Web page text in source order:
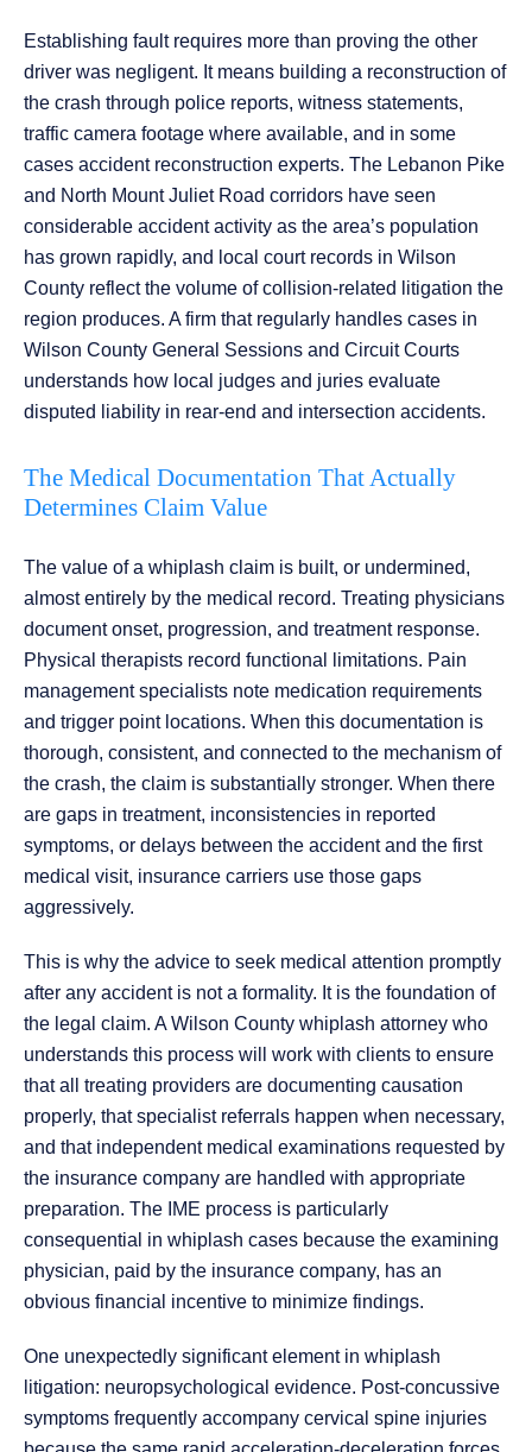
Establishing fault requires more than proving the other
driver was negligent. It means building a reconstruction of
the crash through police reports, witness statements,
traffic camera footage where available, and in some
cases accident reconstruction experts. The Lebanon Pike
and North Mount Juliet Road corridors have seen
considerable accident activity as the area’s population
has grown rapidly, and local court records in Wilson
County reflect the volume of collision-related litigation the
region produces. A firm that regularly handles cases in
Wilson County General Sessions and Circuit Courts
understands how local judges and juries evaluate
disputed liability in rear-end and intersection accidents.
The Medical Documentation That Actually
Determines Claim Value
The value of a whiplash claim is built, or undermined,
almost entirely by the medical record. Treating physicians
document onset, progression, and treatment response.
Physical therapists record functional limitations. Pain
management specialists note medication requirements
and trigger point locations. When this documentation is
thorough, consistent, and connected to the mechanism of
the crash, the claim is substantially stronger. When there
are gaps in treatment, inconsistencies in reported
symptoms, or delays between the accident and the first
medical visit, insurance carriers use those gaps
aggressively.
This is why the advice to seek medical attention promptly
after any accident is not a formality. It is the foundation of
the legal claim. A Wilson County whiplash attorney who
understands this process will work with clients to ensure
that all treating providers are documenting causation
properly, that specialist referrals happen when necessary,
and that independent medical examinations requested by
the insurance company are handled with appropriate
preparation. The IME process is particularly
consequential in whiplash cases because the examining
physician, paid by the insurance company, has an
obvious financial incentive to minimize findings.
One unexpectedly significant element in whiplash
litigation: neuropsychological evidence. Post-concussive
symptoms frequently accompany cervical spine injuries